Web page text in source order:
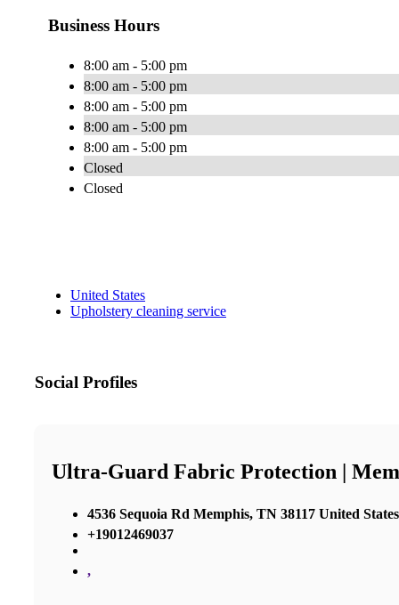
Business Hours
8:00 am - 5:00 pm
8:00 am - 5:00 pm
8:00 am - 5:00 pm
8:00 am - 5:00 pm
8:00 am - 5:00 pm
Closed
Closed
United States
Upholstery cleaning service
Social Profiles
Ultra-Guard Fabric Protection |
4536 Sequoia Rd Memphis, TN 38117 United States
+19012469037
,